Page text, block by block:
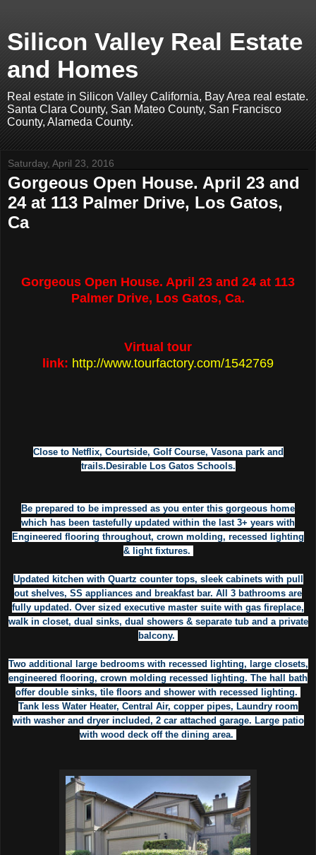
Silicon Valley Real Estate
and Homes
Real estate in Silicon Valley California, Bay Area real estate.
Santa Clara County, San Mateo County, San Francisco
County, Alameda County.
Saturday, April 23, 2016
Gorgeous Open House. April 23 and
24 at 113 Palmer Drive, Los Gatos,
Ca
Gorgeous Open House. April 23 and 24 at 113
Palmer Drive, Los Gatos, Ca.
Virtual tour
link: http://www.tourfactory.com/1542769
Close to Netflix, Courtside, Golf Course, Vasona park and
trails.Desirable Los Gatos Schools.
Be prepared to be impressed as you enter this gorgeous home
which has been tastefully updated within the last 3+ years with
Engineered flooring throughout, crown molding, recessed lighting
& light fixtures.
Updated kitchen with Quartz counter tops, sleek cabinets with pull
out shelves, SS appliances and breakfast bar. All 3 bathrooms are
fully updated. Over sized executive master suite with gas fireplace,
walk in closet, dual sinks, dual showers & separate tub and a private
balcony.
Two additional large bedrooms with recessed lighting, large closets,
engineered flooring, crown molding recessed lighting. The hall bath
offer double sinks, tile floors and shower with recessed lighting.
Tank less Water Heater, Central Air, copper pipes, Laundry room
with washer and dryer included, 2 car attached garage. Large patio
with wood deck off the dining area.